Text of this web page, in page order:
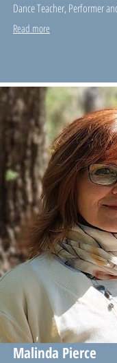
Dance Teacher, Performer
Read more
Malinda Pierce